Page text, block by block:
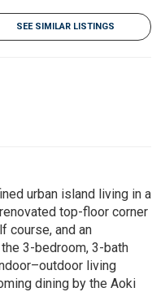
SEE SIMILAR LISTINGS
urban island living in a
top-floor corner
course, and an
3-bedroom, 3-bath
living
dining by the Aoki